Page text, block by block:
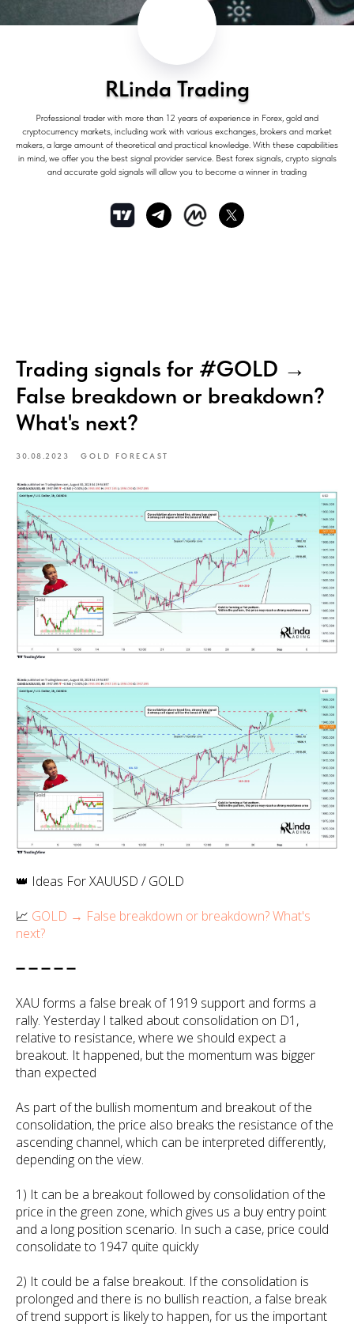
RLinda Trading
Professional trader with more than 12 years of experience in Forex, gold and
cryptocurrency markets, including work with various exchanges, brokers and market
makers, a large amount of theoretical and practical knowledge. With these capabilities
in mind, we offer you the best signal provider service. Best forex signals, crypto signals
and accurate gold signals will allow you to become a winner in trading
Trading signals for #GOLD →
False breakdown or breakdown?
What's next?
30.08.2023 GOLD FORECAST
👑 Ideas For XAUUSD / GOLD
📈 GOLD → False breakdown or breakdown? What's
next?
➖ ➖ ➖ ➖ ➖
XAU forms a false break of 1919 support and forms a
rally. Yesterday I talked about consolidation on D1,
relative to resistance, where we should expect a
breakout. It happened, but the momentum was bigger
than expected
As part of the bullish momentum and breakout of the
consolidation, the price also breaks the resistance of the
ascending channel, which can be interpreted differently,
depending on the view.
1) It can be a breakout followed by consolidation of the
price in the green zone, which gives us a buy entry point
and a long position scenario. In such a case, price could
consolidate to 1947 quite quickly
2) It could be a false breakout. If the consolidation is
prolonged and there is no bullish reaction, a false break
of trend support is likely to happen, for us the important